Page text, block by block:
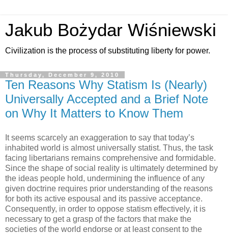
Jakub Bożydar Wiśniewski
Civilization is the process of substituting liberty for power.
Thursday, December 9, 2010
Ten Reasons Why Statism Is (Nearly)
Universally Accepted and a Brief Note
on Why It Matters to Know Them
It seems scarcely an exaggeration to say that today’s
inhabited world is almost universally statist. Thus, the task
facing libertarians remains comprehensive and formidable.
Since the shape of social reality is ultimately determined by
the ideas people hold, undermining the influence of any
given doctrine requires prior understanding of the reasons
for both its active espousal and its passive acceptance.
Consequently, in order to oppose statism effectively, it is
necessary to get a grasp of the factors that make the
societies of the world endorse or at least consent to the